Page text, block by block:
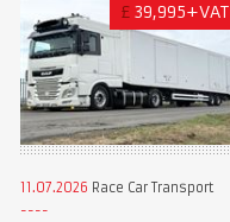
£ 39,995+VAT
11.07.2026 Race Car Transport